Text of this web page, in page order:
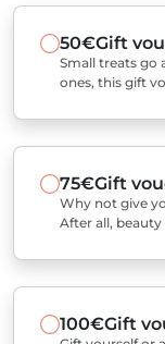
50€Gift
Small treats go
ones, this gift
75€Gift
Why not give
After all,
100€Gift